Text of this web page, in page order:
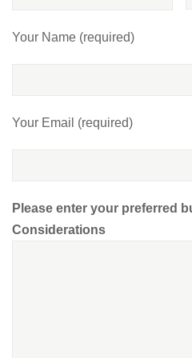
Your Name (required)
Your Email (required)
Please enter your preferred
Considerations